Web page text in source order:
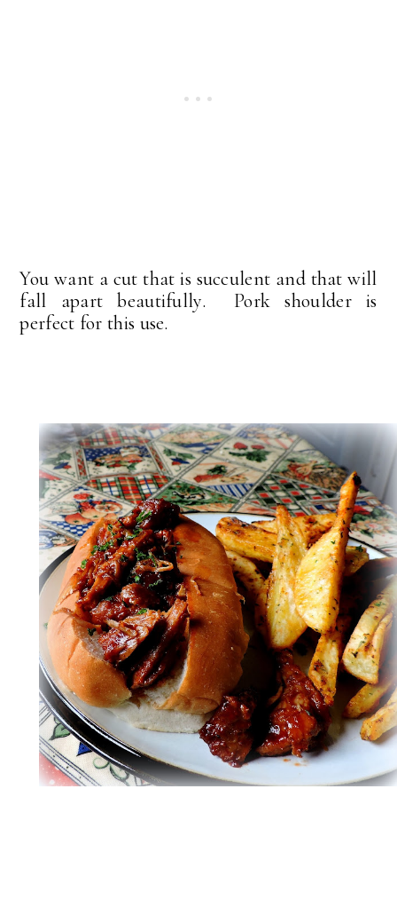
You want a cut that is succulent and that will
fall apart beautifully. Pork shoulder is
perfect for this use.